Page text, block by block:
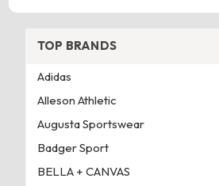
TOP BRANDS
Adidas
Alleson Athletic
Augusta Sportswear
Badger Sport
BELLA + CANVAS